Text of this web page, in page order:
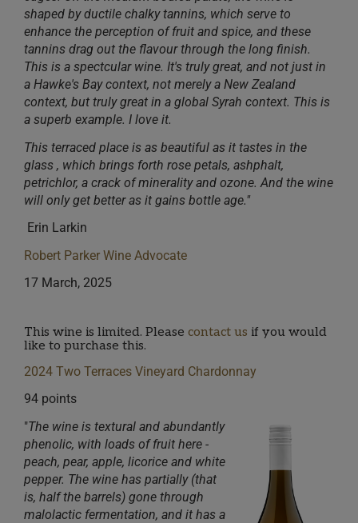
shaped by ductile chalky tannins, which serve to
enhance the perception of fruit and spice, and these
tannins drag out the flavour through the long finish.
This is a spectcular wine. It's truly great, and not just in
a Hawke's Bay context, not merely a New Zealand
context, but truly great in a global Syrah context. This is
a superb example. I love it.
This terraced place is as beautiful as it tastes in the
glass , which brings forth rose petals, ashphalt,
petrichlor, a crack of minerality and ozone. And the wine
will only get better as it gains bottle age."
Erin Larkin
Robert Parker Wine Advocate
17 March, 2025
This wine is limited. Please contact us if you would
like to purchase this.
2024 Two Terraces Vineyard Chardonnay
94 points
"The wine is textural and abundantly
phenolic, with loads of fruit here -
peach, pear, apple, licorice and white
pepper. The wine has partially (that
is, half the barrels) gone through
malolactic fermentation, and it has a